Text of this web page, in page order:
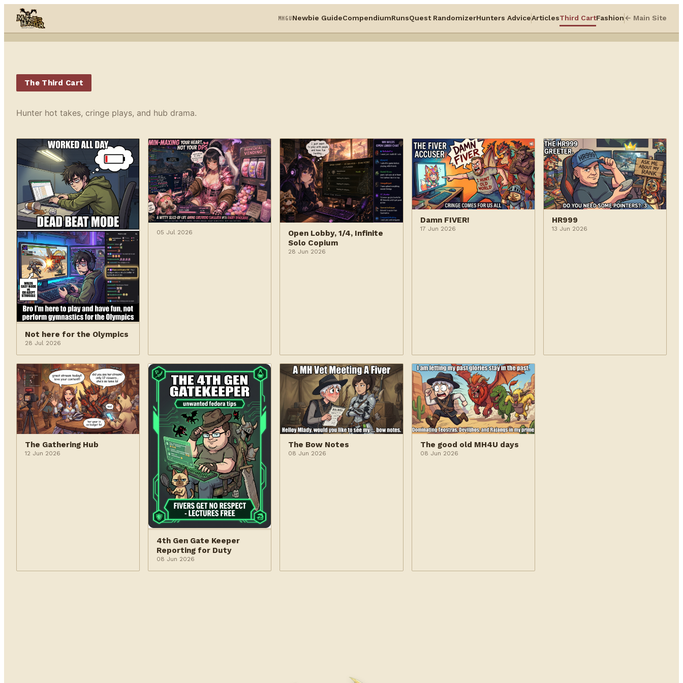
Skip to content
MHGUNewbie GuideCompendiumRunsQuest RandomizerHunters AdviceArticlesThird CartFashion← Main Site
The Third Cart
Hunter hot takes, cringe plays, and hub drama.
Not here for the Olympics
28 Jul 2026
05 Jul 2026
Open Lobby, 1/4, Infinite
Solo Copium
28 Jun 2026
Damn FIVER!
17 Jun 2026
HR999
13 Jun 2026
The Gathering Hub
12 Jun 2026
4th Gen Gate Keeper
Reporting for Duty
08 Jun 2026
The Bow Notes
08 Jun 2026
The good old MH4U days
08 Jun 2026